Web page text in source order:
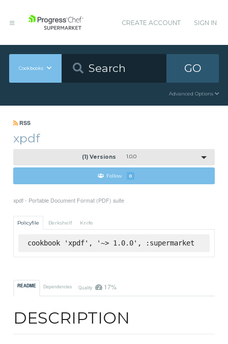
CREATE ACCOUNT SIGN IN
Cookbooks GO
Advanced Options
RSS
xpdf
(1) Versions 1.0.0
Follow 0
xpdf - Portable Document Format (PDF) suite
Policyfile Berkshelf Knife
cookbook 'xpdf', '~> 1.0.0', :supermarket
README Dependencies Quality 17%
DESCRIPTION